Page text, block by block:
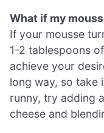
What if my
If your mousse
1-2 tablespoons
achieve your
long way, so take
runny, try adding
cheese and